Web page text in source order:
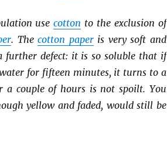
usecotton to the exclusion of
. Thecotton paperis very soft and
further defect: it is so soluble that if
for fifteen minutes, it turns to a
couple of hours is not spoilt. You
yellow and faded, would still be